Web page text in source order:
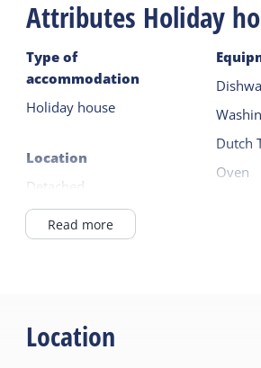
Pets are welcome. You can
second pet is possible upon
Attributes Holiday
Type of
accommodation
Holiday house
Location
Detached
Outside the village
Ground floor
Central heating
No smoking
Dutch
Oven
Read more
Location